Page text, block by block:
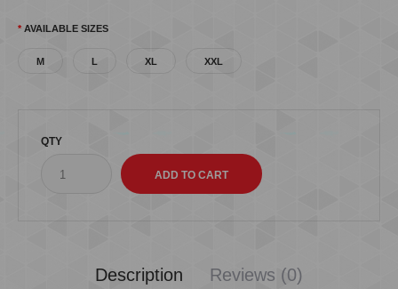
AVAILABLE SIZES
M L XL XXL
QTY
Description Reviews (0)